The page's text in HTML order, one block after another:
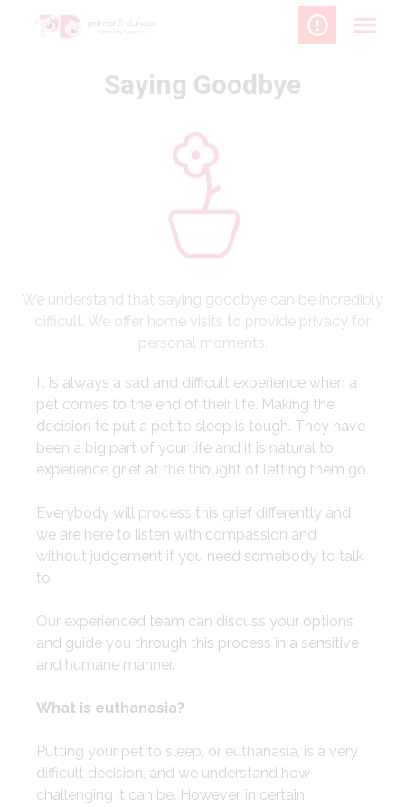
Saying Goodbye
We understand that saying goodbye can be incredibly
difficult. We offer home visits to provide privacy for
personal moments.
It is always a sad and difficult experience when a
pet comes to the end of their life. Making the
decision to put a pet to sleep is tough. They have
been a big part of your life and it is natural to
experience grief at the thought of letting them go.
​Everybody will process this grief differently and
we are here to listen with compassion and
without judgement if you need somebody to talk
to.
​Our experienced team can discuss your options
and guide you through this process in a sensitive
and humane manner.
What is euthanasia?
​Putting your pet to sleep, or euthanasia, is a very
difficult decision, and we understand how
challenging it can be. However, in certain